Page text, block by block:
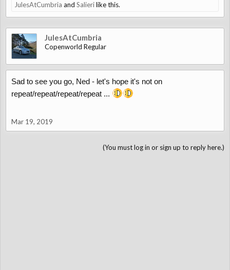
JulesAtCumbria and Salierilike this.
JulesAtCumbria
Copenworld Regular
Sad to see you go, Ned - let's hope it's not on
repeat/repeat/repeat/repeat ...
Mar 19, 2019
(You must log in or sign up to reply here.)